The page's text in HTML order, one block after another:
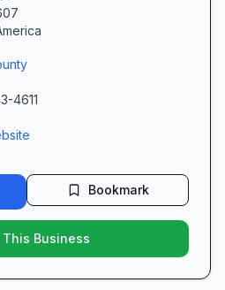
4611
Bookmark
This Business